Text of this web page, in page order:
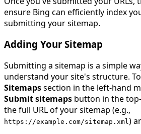
ensure Bing can efficiently index
submitting your sitemap.
Adding Your Sitemap
Submitting a sitemap is a simple
understand your site's structure.
Sitemapssection in the left-hand
Submit sitemaps button in the
the full URL of your sitemap (e.g.,
https : //example.com/sitemap.xml)